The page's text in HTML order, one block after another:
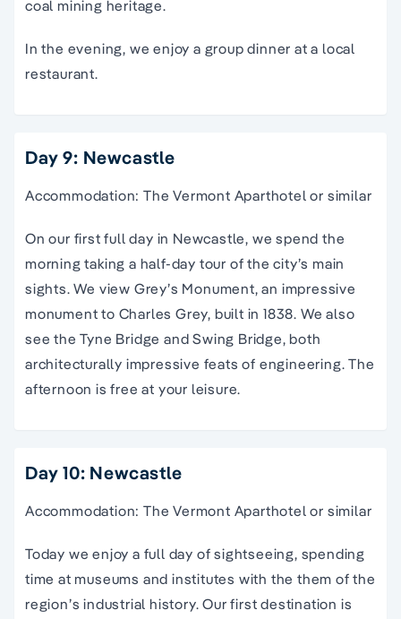
coal mining heritage.
In the evening, we enjoy a group dinner at a local
restaurant.
Day 9: Newcastle
Accommodation: The Vermont Aparthotel or similar
On our first full day in Newcastle, we spend the
morning taking a half-day tour of the city’s main
sights. We view Grey’s Monument, an impressive
monument to Charles Grey, built in 1838. We also
see the Tyne Bridge and Swing Bridge, both
architecturally impressive feats of engineering. The
afternoon is free at your leisure.
Day 10: Newcastle
Accommodation: The Vermont Aparthotel or similar
Today we enjoy a full day of sightseeing, spending
time at museums and institutes with the them of the
region’s industrial history. Our first destination is